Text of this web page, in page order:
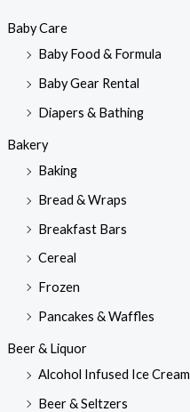
Baby Care
Baby Food & Formula
Baby Gear Rental
Diapers & Bathing
Bakery
Baking
Bread & Wraps
Breakfast Bars
Cereal
Frozen
Pancakes & Waffles
Beer & Liquor
Alcohol Infused Ice Cream
Beer & Seltzers